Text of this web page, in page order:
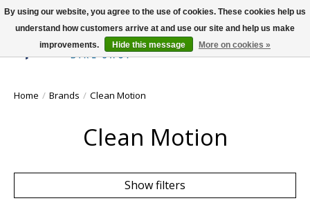
Wish List
Cart
Home / Brands / Clean Motion
Clean Motion
Show filters
By using our website, you agree to the use of cookies. These cookies help us
understand how customers arrive at and use our site and help us make
improvements.
Hide this message More on cookies »